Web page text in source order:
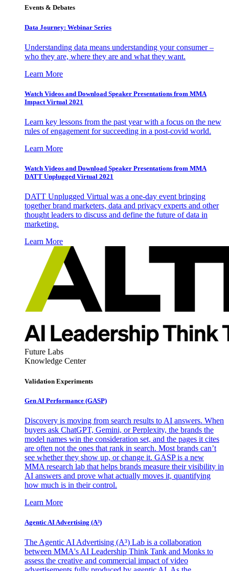
Events & Debates
Data Journey: Webinar Series
Understanding data means understanding your consumer –
who they are, where they are and what they want.
Learn More
Watch Videos and Download Speaker Presentations from MMA
Impact Virtual 2021
Learn key lessons from the past year with a focus on the new
rules of engagement for succeeding in a post-covid world.
Learn More
Watch Videos and Download Speaker Presentations from MMA
DATT Unplugged Virtual 2021
DATT Unplugged Virtual was a one-day event bringing
together brand marketers, data and privacy experts and other
thought leaders to discuss and define the future of data in
marketing.
Learn More
Future Labs
Knowledge Center
Validation Experiments
Gen AI Performance (GASP)
Discovery is moving from search results to AI answers. When
buyers ask ChatGPT, Gemini, or Perplexity, the brands the
model names win the consideration set, and the pages it cites
are often not the ones that rank in search. Most brands can’t
see whether they show up, or change it. GASP is a new
MMA research lab that helps brands measure their visibility in
AI answers and prove what actually moves it, quantifying
how much is in their control.
Learn More
Agentic AI Advertising (A³)
The Agentic AI Advertising (A³) Lab is a collaboration
between MMA's AI Leadership Think Tank and Monks to
assess the creative and commercial impact of video